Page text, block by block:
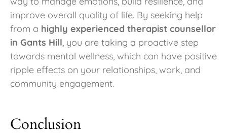
improve overall quality of life. By seeking help
from a highly experienced therapist counsellor
in Gants Hill, you are taking a proactive step
towards mental wellness, which can have positive
ripple effects on your relationships, work, and
community engagement.
Conclusion